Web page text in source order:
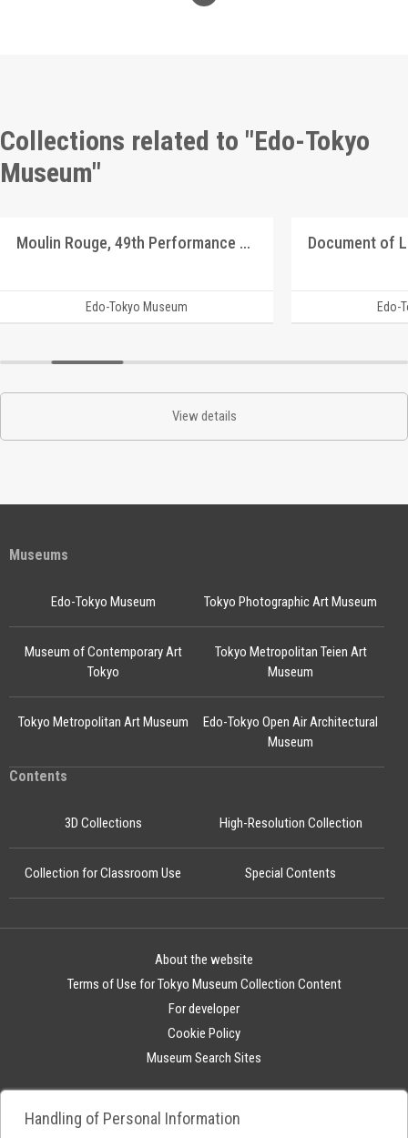
Collections related to "Edo-Tokyo
Museum"
Moulin Rouge, 49th Performance Program9
Edo-Tokyo Museum
Document of
Edo-
View details
Museums
Edo-Tokyo Museum
Edo-Tokyo Open Air Architectural
Museum
Tokyo Photographic Art Museum
Museum of Contemporary Art
Tokyo
Tokyo Metropolitan Teien Art
Museum
Tokyo Metropolitan Art Museum
Contents
3D Collections High-Resolution Collection
Collection for Classroom Use Special Contents
About the website
Terms of Use for Tokyo Museum Collection Content
For developer
Cookie Policy
Museum Search Sites
Handling of Personal Information